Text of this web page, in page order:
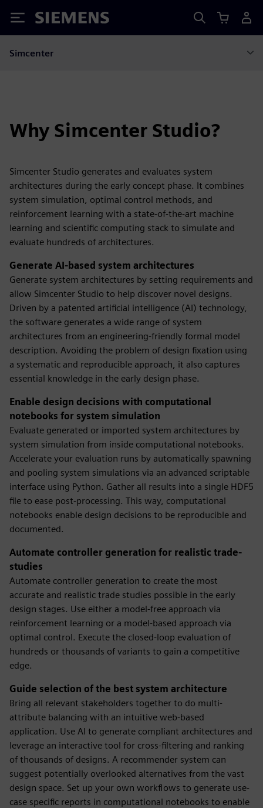
Siemens
Simcenter
Why Simcenter Studio?
Simcenter Studio generates and evaluates system
architectures during the early concept phase. It combines
system simulation, optimal control methods, and
reinforcement learning with a state-of-the-art machine
learning and scientific computing stack to simulate and
evaluate hundreds of architectures.
Generate AI-based system architectures
Generate system architectures by setting requirements and
allow Simcenter Studio to help discover novel designs.
Driven by a patented artificial intelligence (AI) technology,
the software generates a wide range of system
architectures from an engineering-friendly formal model
description. Avoiding the problem of design fixation using
a systematic and reproducible approach, it also captures
essential knowledge in the early design phase.
Enable design decisions with computational
notebooks for system simulation
Evaluate generated or imported system architectures by
system simulation from inside computational notebooks.
Accelerate your evaluation runs by automatically spawning
and pooling system simulations via an advanced scriptable
interface using Python. Gather all results into a single HDF5
file to ease post-processing. This way, computational
notebooks enable design decisions to be reproducible and
documented.
Automate controller generation for realistic trade-
studies
Automate controller generation to create the most
accurate and realistic trade studies possible in the early
design stages. Use either a model-free approach via
reinforcement learning or a model-based approach via
optimal control. Execute the closed-loop evaluation of
hundreds or thousands of variants to gain a competitive
edge.
Guide selection of the best system architecture
Bring all relevant stakeholders together to do multi-
attribute balancing with an intuitive web-based
application. Use AI to generate compliant architectures and
leverage an interactive tool for cross-filtering and ranking
of thousands of designs. A recommender system can
suggest potentially overlooked alternatives from the vast
design space. Set up your own workflows to generate use-
case specific reports in computational notebooks to enable